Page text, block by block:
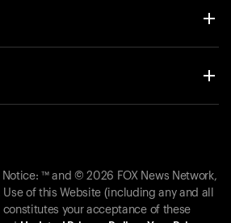
Notice: ™ and © 2026 FOX News Network,
Use of this Website (including any and all
your acceptance of these